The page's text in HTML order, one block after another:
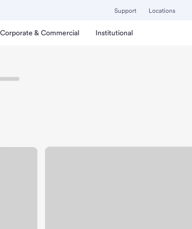
Support Locations
Corporate & Commercial Institutional